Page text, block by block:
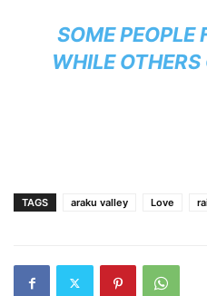
SOME PEOPLE
WHILE
TAGS araku valley Love